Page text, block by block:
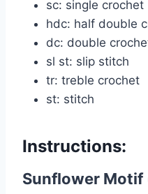
sc: single crochet
hdc: half double
dc: double
sl st: slip stitch
tr: treble crochet
st: stitch
Instructions:
Sunflower Motif